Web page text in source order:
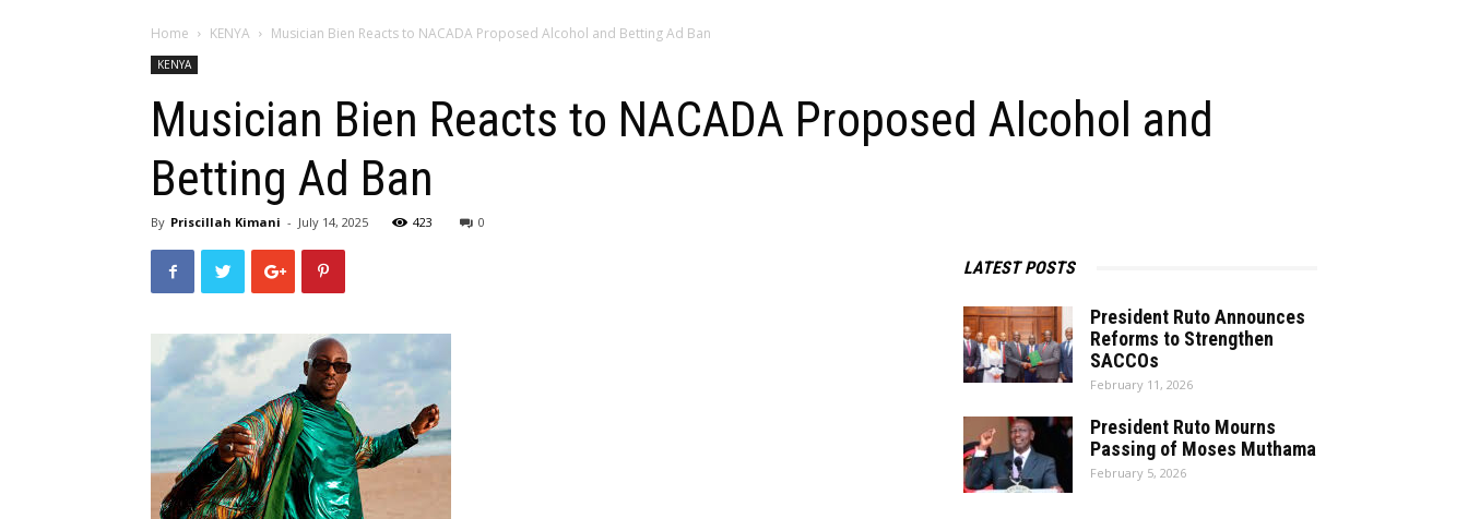
Home KENYA Musician Bien Reacts to NACADA Proposed Alcohol and Betting Ad Ban
KENYA
Musician Bien Reacts to NACADA Proposed Alcohol and
Betting Ad Ban
By Priscillah Kimani - July 14, 2025 423 0
LATEST POSTS
President Ruto Announces
Reforms to Strengthen
SACCOs
February 11, 2026
President Ruto Mourns
Passing of Moses Muthama
February 5, 2026